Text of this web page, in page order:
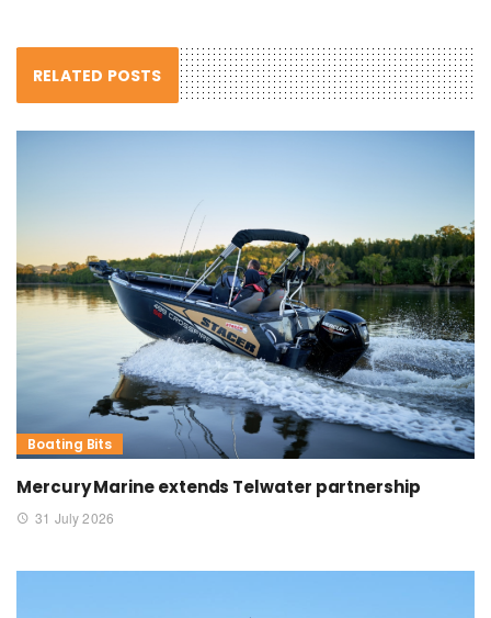
RELATED POSTS
Boating Bits
Mercury Marine extends Telwater partnership
31 July 2026